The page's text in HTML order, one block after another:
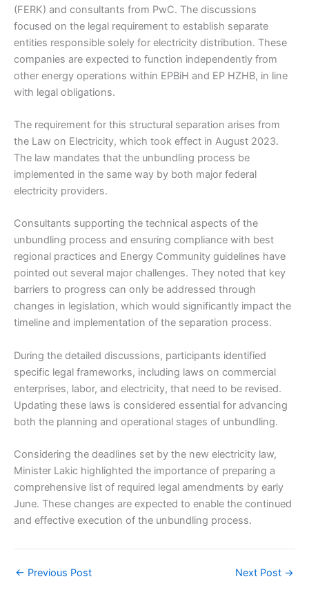
(FERK) and consultants from PwC. The discussions
focused on the legal requirement to establish separate
entities responsible solely for electricity distribution. These
companies are expected to function independently from
other energy operations within EPBiH and EP HZHB, in line
with legal obligations.
The requirement for this structural separation arises from
the Law on Electricity, which took effect in August 2023.
The law mandates that the unbundling process be
implemented in the same way by both major federal
electricity providers.
Consultants supporting the technical aspects of the
unbundling process and ensuring compliance with best
regional practices and Energy Community guidelines have
pointed out several major challenges. They noted that key
barriers to progress can only be addressed through
changes in legislation, which would significantly impact the
timeline and implementation of the separation process.
During the detailed discussions, participants identified
specific legal frameworks, including laws on commercial
enterprises, labor, and electricity, that need to be revised.
Updating these laws is considered essential for advancing
both the planning and operational stages of unbundling.
Considering the deadlines set by the new electricity law,
Minister Lakic highlighted the importance of preparing a
comprehensive list of required legal amendments by early
June. These changes are expected to enable the continued
and effective execution of the unbundling process.
← Previous Post Next Post →